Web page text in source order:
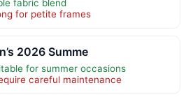
fabric blend
for petite frames
2026 Summe
for summer occasions
careful maintenance